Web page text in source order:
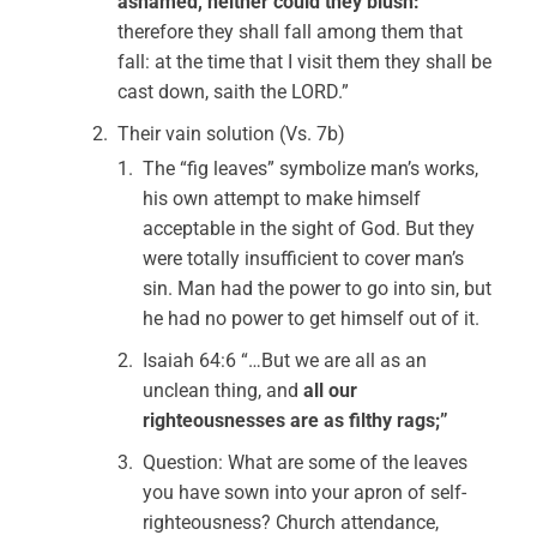
therefore they shall fall among them that
fall: at the time that I visit them they shall be
cast down, saith the LORD.”
Their vain solution (Vs. 7b)
The “fig leaves” symbolize man’s works,
his own attempt to make himself
acceptable in the sight of God. But they
were totally insufficient to cover man’s
sin. Man had the power to go into sin, but
he had no power to get himself out of it.
Isaiah 64:6 “…But we are all as an
unclean thing, andall our
righteousnesses are as filthy rags;”
Question: What are some of the leaves
you have sown into your apron of self-
righteousness? Church attendance,